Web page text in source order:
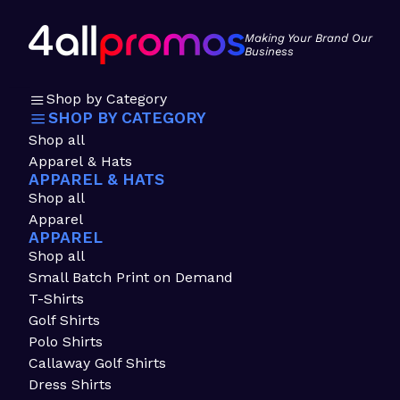
Making Your Brand Our
Business
Shop by Category
SHOP BY CATEGORY
Shop all
Apparel & Hats
APPAREL & HATS
Shop all
Apparel
APPAREL
Shop all
Small Batch Print on Demand
T-Shirts
Golf Shirts
Polo Shirts
Callaway Golf Shirts
Dress Shirts